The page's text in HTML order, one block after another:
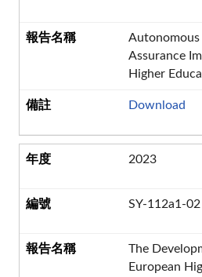
Assurance
Higher
Download
2023
SY-112a1-02
The
European